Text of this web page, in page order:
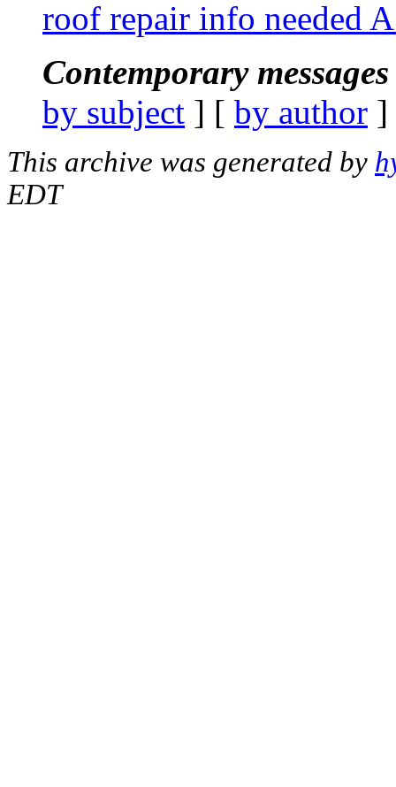
roof repair info needed
Contemporary
by subject ] [ by author
This archive was generated by
EDT